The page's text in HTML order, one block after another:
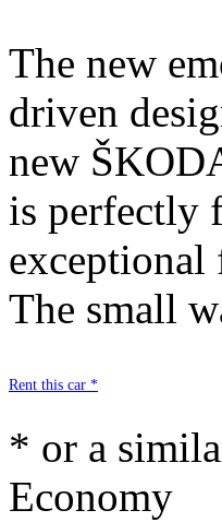
The new
driven
new
is perfectly
The small
Rent this car *
* or a
Economy